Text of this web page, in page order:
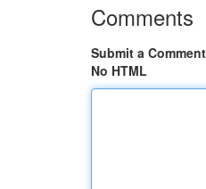
Comments
Submit a Comment
No HTML